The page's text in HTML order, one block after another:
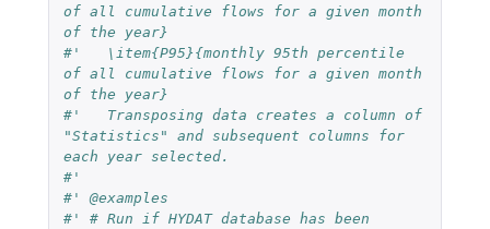
of all cumulative flows for a given month
of the year}
#'   \item{P95}{monthly 95th percentile
of all cumulative flows for a given month
of the year}
#'   Transposing data creates a column of
"Statistics" and subsequent columns for
each year selected.
#'
#' @examples
#' # Run if HYDAT database has been